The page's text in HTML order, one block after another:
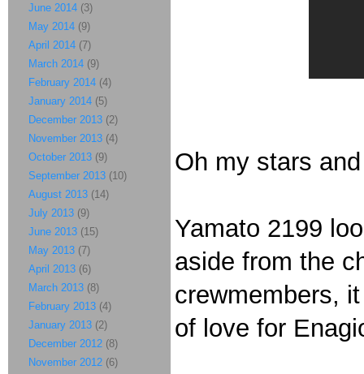
Oh my stars
Yamato 2199
aside from the
crewmembers,
of love for
June 2014 (3)
May 2014 (9)
April 2014 (7)
March 2014 (9)
February 2014 (4)
January 2014 (5)
December 2013 (2)
November 2013 (4)
October 2013 (9)
September 2013 (10)
August 2013 (14)
July 2013 (9)
June 2013 (15)
May 2013 (7)
April 2013 (6)
March 2013 (8)
February 2013 (4)
January 2013 (2)
December 2012 (8)
November 2012 (6)